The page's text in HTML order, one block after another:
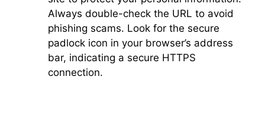
Always double-check the URL to avoid
phishing scams. Look for the secure
padlock icon in your browser’s address
bar, indicating a secure HTTPS
connection.